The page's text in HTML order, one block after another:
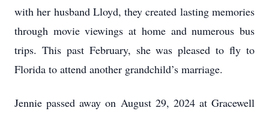
with her husband Lloyd, they created lasting memories
through movie viewings at home and numerous bus
trips. This past February, she was pleased to fly to
Florida to attend another grandchild’s marriage.
Jennie passed away on August 29, 2024 at Gracewell